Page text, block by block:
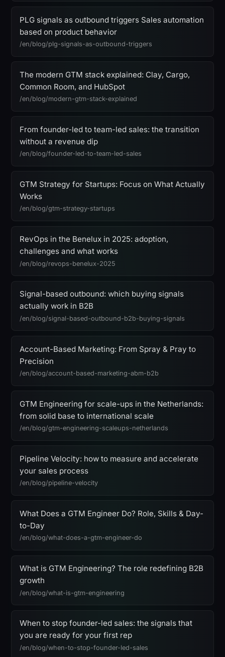
PLG signals as outbound triggers Sales automation
based on product behavior
/en/blog/plg-signals-as-outbound-triggers
The modern GTM stack explained: Clay, Cargo,
Common Room, and HubSpot
/en/blog/modern-gtm-stack-explained
From founder-led to team-led sales: the transition
without a revenue dip
/en/blog/founder-led-to-team-led-sales
GTM Strategy for Startups: Focus on What Actually
Works
/en/blog/gtm-strategy-startups
RevOps in the Benelux in 2025: adoption,
challenges and what works
/en/blog/revops-benelux-2025
Signal-based outbound: which buying signals
actually work in B2B
/en/blog/signal-based-outbound-b2b-buying-signals
Account-Based Marketing: From Spray & Pray to
Precision
/en/blog/account-based-marketing-abm-b2b
GTM Engineering for scale-ups in the Netherlands:
from solid base to international scale
/en/blog/gtm-engineering-scaleups-netherlands
Pipeline Velocity: how to measure and accelerate
your sales process
/en/blog/pipeline-velocity
What Does a GTM Engineer Do? Role, Skills & Day-
to-Day
/en/blog/what-does-a-gtm-engineer-do
What is GTM Engineering? The role redefining B2B
growth
/en/blog/what-is-gtm-engineering
When to stop founder-led sales: the signals that
you are ready for your first rep
/en/blog/when-to-stop-founder-led-sales